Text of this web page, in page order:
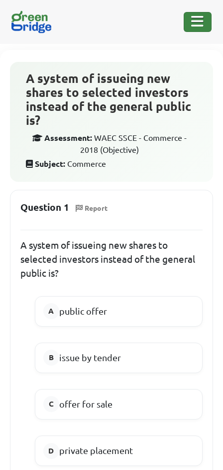
A system of issueing new
shares to selected investors
instead of the general public
is?
Assessment: WAEC SSCE - Commerce -
2018 (Objective)
Subject: Commerce
Question 1 Report
A system of issueing new shares to
selected investors instead of the general
public is?
public offer
issue by tender
offer for sale
private placement